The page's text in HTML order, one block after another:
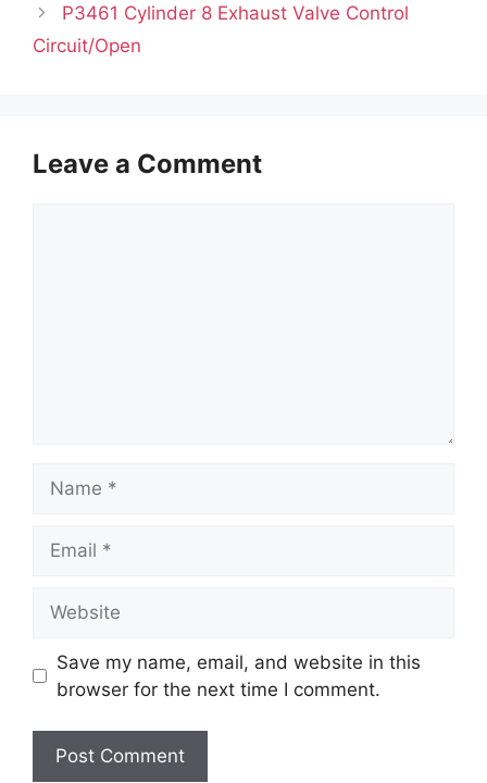
P3461 Cylinder 8 Exhaust Valve Control
Circuit/Open
Leave a Comment
Save my name, email, and website in this
browser for the next time I comment.